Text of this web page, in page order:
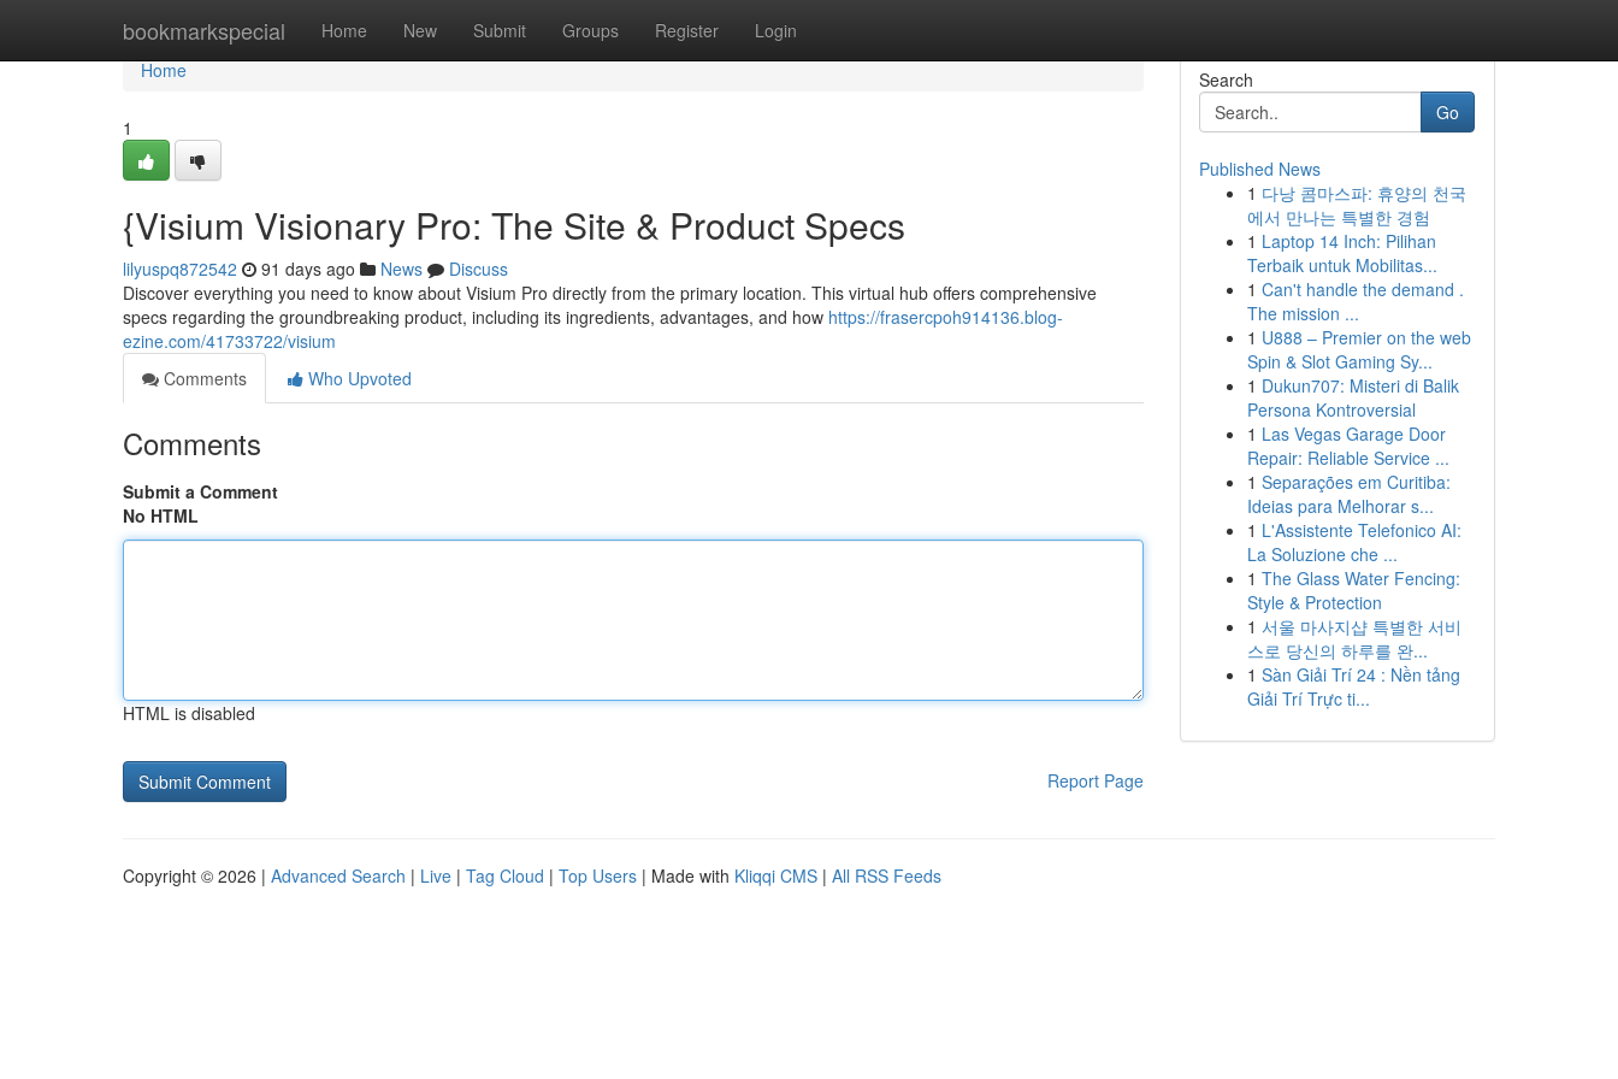
bookmarkspecial Home New Submit Groups Register Login
Home
Home
1
{Visium Visionary Pro: The Site & Product Specs
lilyuspq872542 91 days ago News
Discuss
Discover everything you need to know about Visium Pro directly from the primary location. This virtual hub offers comprehensive
specs regarding the groundbreaking product, including its ingredients, advantages, and how https://frasercpoh914136.blog-
ezine.com/41733722/visium
Comments
Who Upvoted
Comments
Submit a Comment
No HTML
HTML is disabled
Report Page
Search
Go
Published News
1 다낭 콤마스파: 휴양의 천국
에서 만나는 특별한 경험
1 Laptop 14 Inch: Pilihan
Terbaik untuk Mobilitas...
1 Can't handle the demand .
The mission ...
1 U888 – Premier on the web
Spin & Slot Gaming Sy...
1 Dukun707: Misteri di Balik
Persona Kontroversial
1 Las Vegas Garage Door
Repair: Reliable Service ...
1 Separações em Curitiba:
Ideias para Melhorar s...
1 L'Assistente Telefonico AI:
La Soluzione che ...
1 The Glass Water Fencing:
Style & Protection
1 서울 마사지샵 특별한 서비
스로 당신의 하루를 완...
1 Sàn Giải Trí 24 : Nền tảng
Giải Trí Trực ti...
Copyright © 2026 | Advanced Search | Live | Tag Cloud | Top Users | Made with Kliqqi CMS | All RSS Feeds